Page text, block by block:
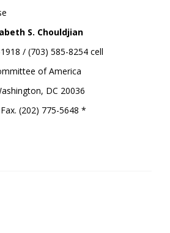
S. Chouldjian
/ (703) 585-8254 cell
of America
DC 20036
(202) 775-5648 *